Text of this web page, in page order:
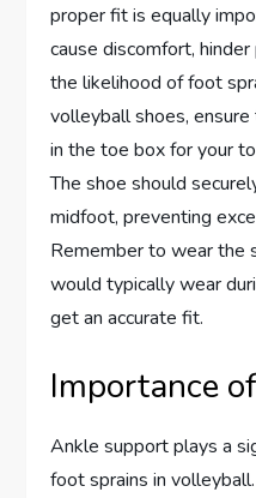
proper fit is equally
cause discomfort,
the likelihood of foot
volleyball shoes,
in the toe box for your
The shoe should
midfoot, preventing
Remember to wear the
would typically wear
get an accurate fit.
Importance
Ankle support plays a
foot sprains in